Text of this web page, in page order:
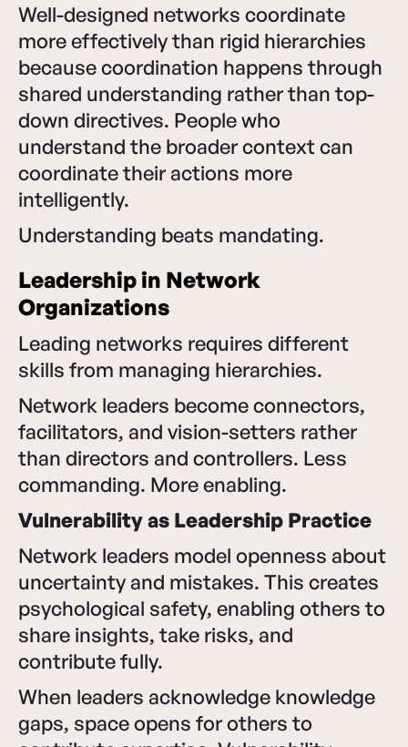
Well-designed networks coordinate
more effectively than rigid hierarchies
because coordination happens through
shared understanding rather than top-
down directives. People who
understand the broader context can
coordinate their actions more
intelligently.
Understanding beats mandating.
Leadership in Network
Organizations
Leading networks requires different
skills from managing hierarchies.
Network leaders become connectors,
facilitators, and vision-setters rather
than directors and controllers. Less
commanding. More enabling.
Vulnerability as Leadership Practice
Network leaders model openness about
uncertainty and mistakes. This creates
psychological safety, enabling others to
share insights, take risks, and
contribute fully.
When leaders acknowledge knowledge
gaps, space opens for others to